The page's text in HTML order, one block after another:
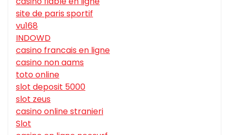
site de paris sportif
vu168
INDOWD
casino francais en ligne
casino non aams
toto online
slot deposit 5000
slot zeus
casino online stranieri
Slot